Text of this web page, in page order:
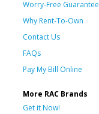
Worry-Free Guarantee
Why Rent-To-Own
Contact Us
FAQs
Pay My Bill Online
More RAC Brands
Get it Now!